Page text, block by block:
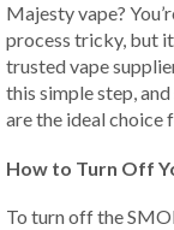
Majesty vape?
process tricky, but
trusted vape
this simple step,
are the ideal choice
How to Turn Off
To turn off the